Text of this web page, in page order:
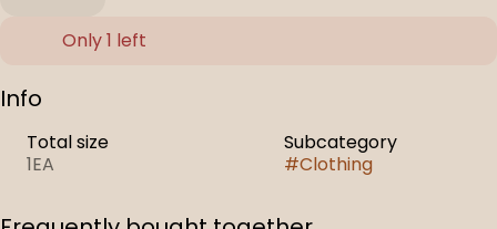
Only 1 left
Info
Total size
1EA
Subcategory
#Clothing